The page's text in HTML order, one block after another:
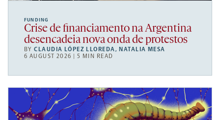
FUNDING
Crise de financiamento na Argentina
desencadeia nova onda de protestos
BYCLAUDIA LÓPEZ LLOREDA, NATALIA MESA
6 AUGUST 2026 | 5 MIN READ